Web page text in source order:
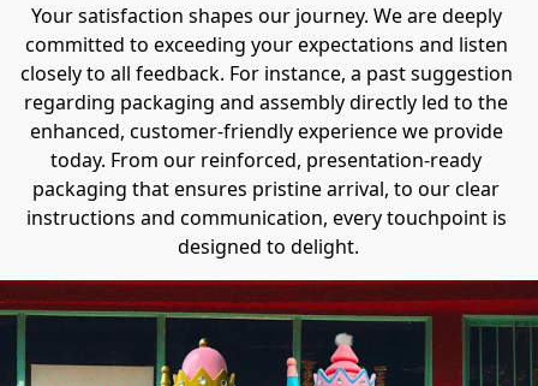
Your satisfaction shapes our journey.​ We are deeply
committed to exceeding your expectations and listen
closely to all feedback. For instance, a past suggestion
regarding packaging and assembly directly led to the
enhanced, customer-friendly experience we provide
today. From our reinforced, presentation-ready
packaging​ that ensures pristine arrival, to our clear
instructions and communication, every touchpoint is
designed to delight.